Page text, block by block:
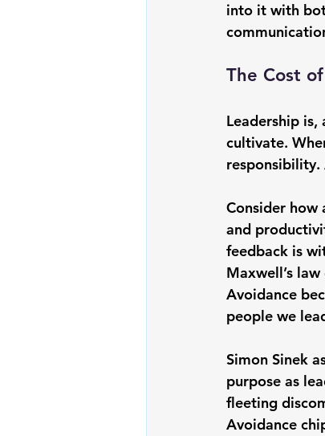
into it with
The Cost
Leadership
cultivate.
responsibility.
Consider how
and
feedback is
Maxwell’s
Avoidance
people we
Simon Sinek
purpose as
fleeting
Avoidance